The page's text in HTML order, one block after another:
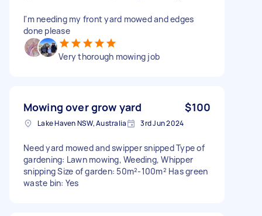
I'm needing my front yard mowed and edges
done please
Very thorough mowing job
Mowing over grow yard $100
Lake Haven NSW, Australia 3rd Jun 2024
Need yard mowed and swipper snipped Type of
gardening: Lawn mowing, Weeding, Whipper
snipping Size of garden: 50m²-100m² Has green
waste bin: Yes